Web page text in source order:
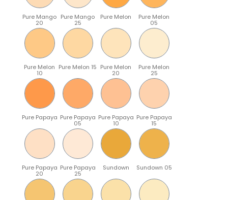
Pure Mango
20
Pure Mango
25
Pure Melon Pure Melon
05
Pure Melon
10
Pure Melon 15 Pure Melon
20
Pure Melon
25
Pure Papaya Pure Papaya
05
Pure Papaya
10
Pure Papaya
15
Pure Papaya
20
Pure Papaya
25
Sundown Sundown 05